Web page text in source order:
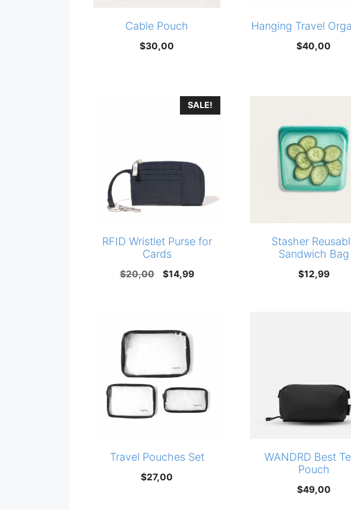
Cable Pouch
$30,00
Hanging Travel
$40,00
SALE!
RFID Wristlet Purse for
Cards
$20,00
Original
$14,99Current
Stasher
Sandwich Bag
$12,99
Travel Pouches Set
$27,00
WANDRD Best
Pouch
$49,00